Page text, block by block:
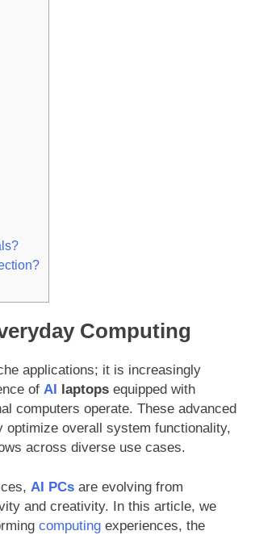
Computing
applications; it is increasingly
of AI laptops equipped with
computers operate. These advanced
optimize overall system functionality,
across diverse use cases.
AI PCs are evolving from
and creativity. In this article, we
computing experiences, the